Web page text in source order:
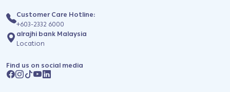
Customer Care Hotline:
+603-2332 6000
alrajhi bank Malaysia
Location
Find us on social media